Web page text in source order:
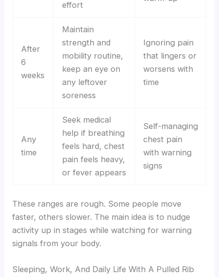
effort
After
6
weeks
Maintain
strength and
mobility routine,
keep an eye on
any leftover
soreness
Ignoring pain
that lingers or
worsens with
time
Any
time
Seek medical
help if breathing
feels hard, chest
pain feels heavy,
or fever appears
Self-managing
chest pain
with warning
signs
These ranges are rough. Some people move
faster, others slower. The main idea is to nudge
activity up in stages while watching for warning
signals from your body.
Sleeping, Work, And Daily Life With A Pulled Rib